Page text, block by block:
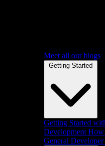
Meet all our blogs
Getting Started
Getting Started
Development How
General